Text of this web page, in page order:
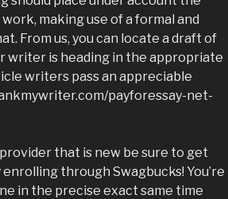
making use of a formal and
From us, you can locate a draft of
writer is heading in the appropriate
writers pass an appreciable
payforessay-net-
that is new be sure to get
through Swagbucks! You’re
in the precise exact same time